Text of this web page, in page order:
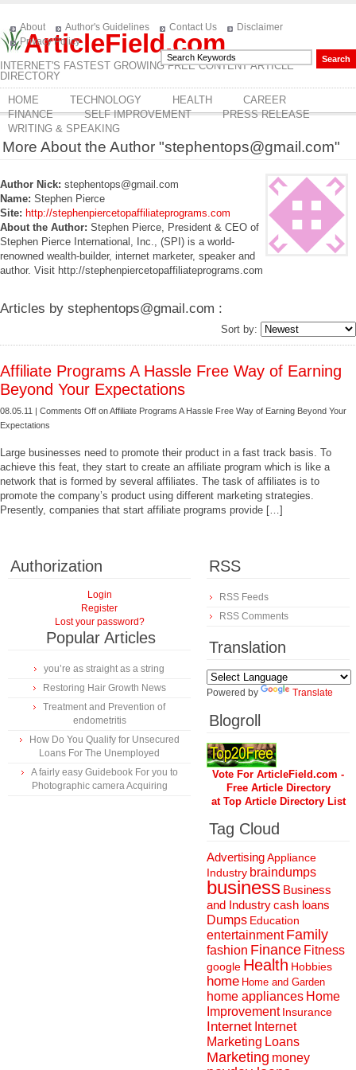
ArticleField.com
INTERNET'S FASTEST GROWING FREE CONTENT ARTICLE
DIRECTORY
About Author's Guidelines Contact Us
Disclaimer
Privacy Policy
HOME TECHNOLOGY HEALTH
CAREER
FINANCE
SELF IMPROVEMENT
PRESS RELEASE
WRITING & SPEAKING
More About the Author "stephentops@gmail.com"
Author Nick: stephentops@gmail.com
Name: Stephen Pierce
Site: http://stephenpiercetopaffiliateprograms.com
About the Author: Stephen Pierce, President & CEO of
Stephen Pierce International, Inc., (SPI) is a world-
renowned wealth-builder, internet marketer, speaker and
author. Visit http://stephenpiercetopaffiliateprograms.com
Articles by stephentops@gmail.com :
Sort by:
Affiliate Programs A Hassle Free Way of Earning
Beyond Your Expectations
08.05.11 | Comments Off on Affiliate Programs A Hassle Free Way of Earning Beyond Your
Expectations
Large businesses need to promote their product in a fast track basis. To
achieve this feat, they start to create an affiliate program which is like a
network that is formed by several affiliates. The task of affiliates is to
promote the company’s product using different marketing strategies.
Presently, companies that start affiliate programs provide […]
Authorization
Login
Register
Lost your password?
Popular Articles
you’re as straight as a string
Restoring Hair Growth News
Treatment and Prevention of
endometritis
How Do You Qualify for Unsecured
Loans For The Unemployed
A fairly easy Guidebook For you to
Photographic camera Acquiring
RSS
RSS Feeds
RSS Comments
Translation
Powered by Translate
Blogroll
Vote For ArticleField.com -
Free Article Directory
at Top Article Directory List
Tag Cloud
AdvertisingAppliance
Industry braindumps
business Business
and Industrycash loans
Dumps Education
entertainment Family
fashion Finance Fitness
google Health Hobbies
home Home and Garden
home appliances Home
Improvement Insurance
Internet Internet
Marketing Loans
Marketing money